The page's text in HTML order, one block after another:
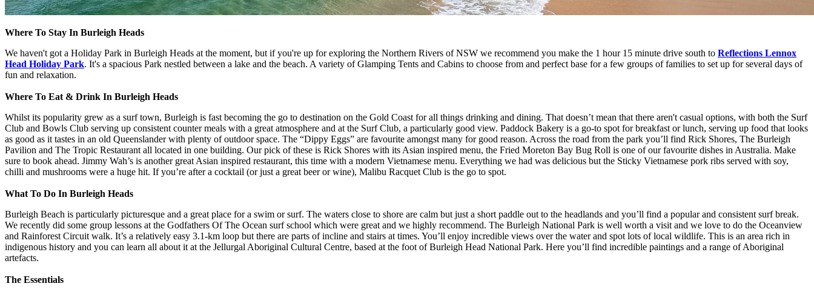
Where To Stay In Burleigh Heads
We haven't got a Holiday Park in Burleigh Heads at the moment, but if you're up for exploring the Northern Rivers of NSW we recommend you make the 1 hour 15 minute drive south to Reflections Lennox
Head Holiday Park. It's a spacious Park nestled between a lake and the beach. A variety of Glamping Tents and Cabins to choose from and perfect base for a few groups of families to set up for several days of
fun and relaxation.
Where To Eat & Drink In Burleigh Heads
Whilst its popularity grew as a surf town, Burleigh is fast becoming the go to destination on the Gold Coast for all things drinking and dining. That doesn’t mean that there aren't casual options, with both the Surf
Club and Bowls Club serving up consistent counter meals with a great atmosphere and at the Surf Club, a particularly good view. Paddock Bakery is a go-to spot for breakfast or lunch, serving up food that looks
as good as it tastes in an old Queenslander with plenty of outdoor space. The “Dippy Eggs” are favourite amongst many for good reason. Across the road from the park you’ll find Rick Shores, The Burleigh
Pavilion and The Tropic Restaurant all located in one building. Our pick of these is Rick Shores with its Asian inspired menu, the Fried Moreton Bay Bug Roll is one of our favourite dishes in Australia. Make
sure to book ahead. Jimmy Wah’s is another great Asian inspired restaurant, this time with a modern Vietnamese menu. Everything we had was delicious but the Sticky Vietnamese pork ribs served with soy,
chilli and mushrooms were a huge hit. If you’re after a cocktail (or just a great beer or wine), Malibu Racquet Club is the go to spot.
What To Do In Burleigh Heads
Burleigh Beach is particularly picturesque and a great place for a swim or surf. The waters close to shore are calm but just a short paddle out to the headlands and you’ll find a popular and consistent surf break.
We recently did some group lessons at the Godfathers Of The Ocean surf school which were great and we highly recommend. The Burleigh National Park is well worth a visit and we love to do the Oceanview
and Rainforest Circuit walk. It’s a relatively easy 3.1-km loop but there are parts of incline and stairs at times. You’ll enjoy incredible views over the water and spot lots of local wildlife. This is an area rich in
indigenous history and you can learn all about it at the Jellurgal Aboriginal Cultural Centre, based at the foot of Burleigh Head National Park. Here you’ll find incredible paintings and a range of Aboriginal
artefacts.
The Essentials